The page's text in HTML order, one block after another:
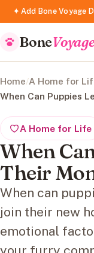
✦ Add Bone Voyage
Bone
Home/A Home for
When Can Puppies
A Home for Life
When
Their
When can
join their new
emotional